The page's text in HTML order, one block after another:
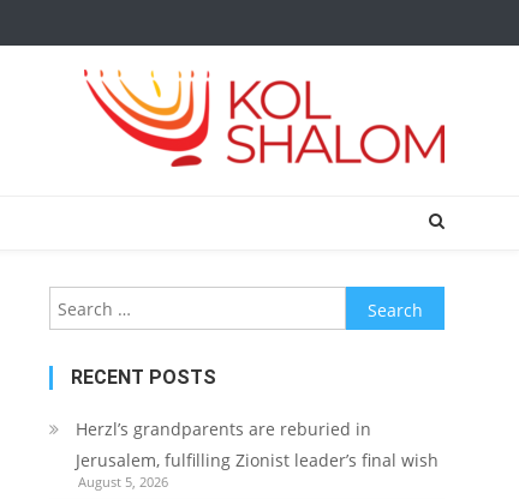
Search
for:
RECENT POSTS
Herzl’s grandparents are reburied in
Jerusalem, fulfilling Zionist leader’s final wish
August 5, 2026